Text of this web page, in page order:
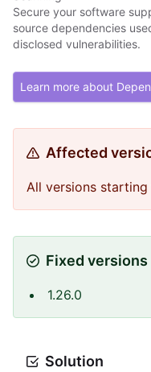
Secure your software
source dependencies
disclosed vulnerabilities.
Learn more about
Affected
All versions starting
Fixed versions
1.26.0
Solution